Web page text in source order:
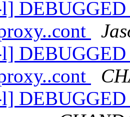
DEBUGGED
DEBUGGED
DEBUGGED